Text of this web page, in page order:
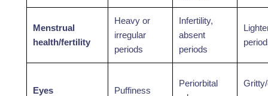
Menstrual
health/fertility
Heavy or
irregular
periods
Infertility,
absent
periods
Eyes Puffiness
Periorbital